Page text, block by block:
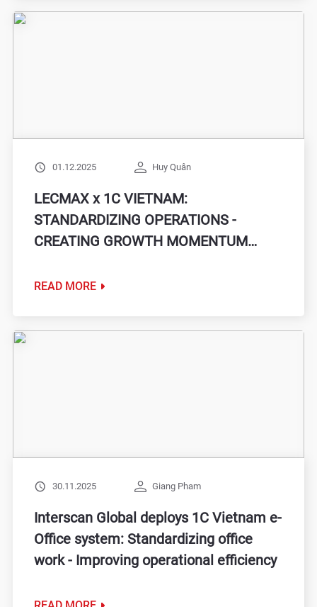
01.12.2025 Huy Quân
LECMAX x 1C VIETNAM:
STANDARDIZING OPERATIONS -
CREATING GROWTH MOMENTUM
READ MORE
30.11.2025 Giang Pham
Interscan Global deploys 1C Vietnam e-
Office system: Standardizing office
work - Improving operational efficiency